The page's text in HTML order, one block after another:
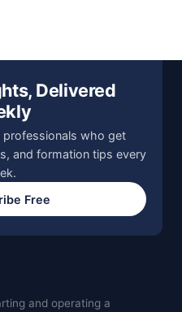
Delivered
professionals who get
and formation tips every
Free
and operating a